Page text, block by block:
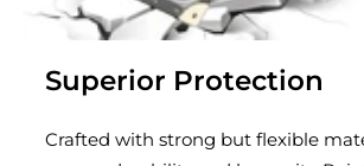
Superior Protection
Crafted with strong but flexible